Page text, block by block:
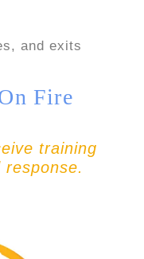
and exits
Fire
training
response.